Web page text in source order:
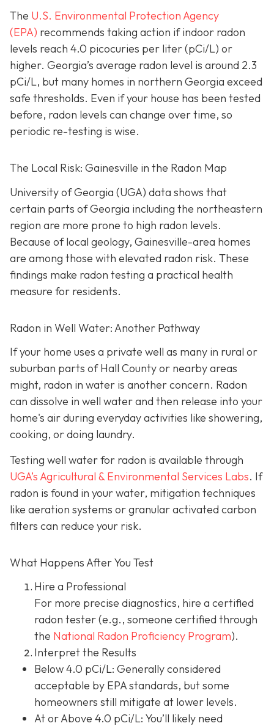
The U.S. Environmental Protection Agency
(EPA) recommends taking action if indoor radon
levels reach 4.0 picocuries per liter (pCi/L) or
higher. Georgia’s average radon level is around 2.3
pCi/L, but many homes in northern Georgia exceed
safe thresholds. Even if your house has been tested
before, radon levels can change over time, so
periodic re-testing is wise.
The Local Risk: Gainesville in the Radon Map
University of Georgia (UGA) data shows that
certain parts of Georgia including the northeastern
region are more prone to high radon levels.
Because of local geology, Gainesville-area homes
are among those with elevated radon risk. These
findings make radon testing a practical health
measure for residents.
Radon in Well Water: Another Pathway
If your home uses a private well as many in rural or
suburban parts of Hall County or nearby areas
might, radon in water is another concern. Radon
can dissolve in well water and then release into your
home's air during everyday activities like showering,
cooking, or doing laundry.
Testing well water for radon is available through
UGA’s Agricultural & Environmental Services Labs. If
radon is found in your water, mitigation techniques
like aeration systems or granular activated carbon
filters can reduce your risk.
What Happens After You Test
Hire a Professional
For more precise diagnostics, hire a certified
radon tester (e.g., someone certified through
the National Radon Proficiency Program).
Interpret the Results
Below 4.0 pCi/L: Generally considered
acceptable by EPA standards, but some
homeowners still mitigate at lower levels.
At or Above 4.0 pCi/L: You’ll likely need